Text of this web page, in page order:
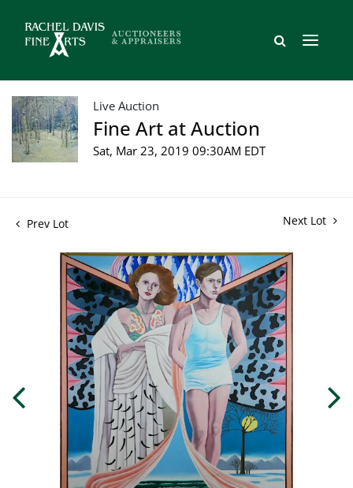
Live Auction
Fine Art at Auction
Sat, Mar 23, 2019 09:30AM EDT
Prev Lot Next Lot